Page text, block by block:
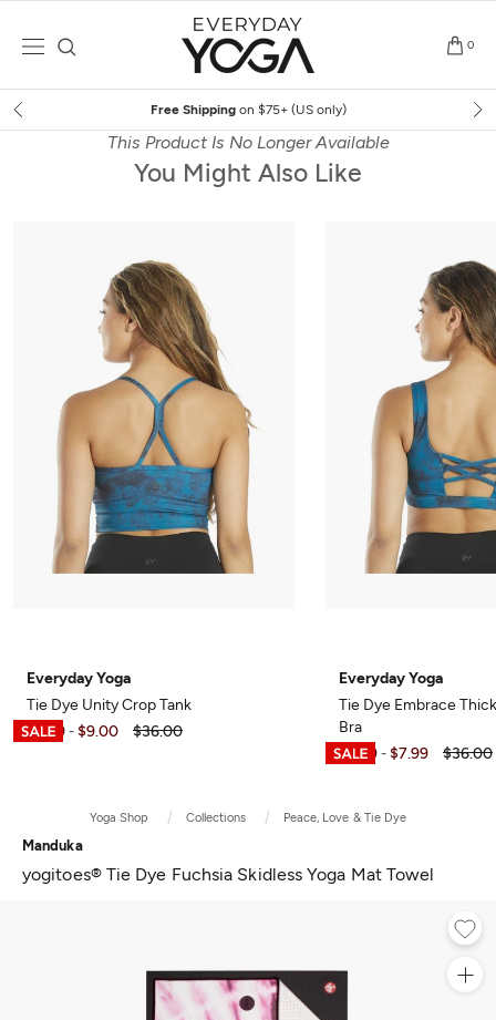
0
Free Shipping on $75+ (US only)
This Product Is No Longer Available
You Might Also Like
Everyday Yoga
Tie Dye Unity Crop Tank
$5.99 - $9.00 $36.00
Everyday Yoga
Tie Dye Embrace
Bra
$6.99 - $7.99 $36.00
Yoga Shop Collections Peace, Love & Tie Dye
Manduka
yogitoes® Tie Dye Fuchsia Skidless Yoga Mat Towel